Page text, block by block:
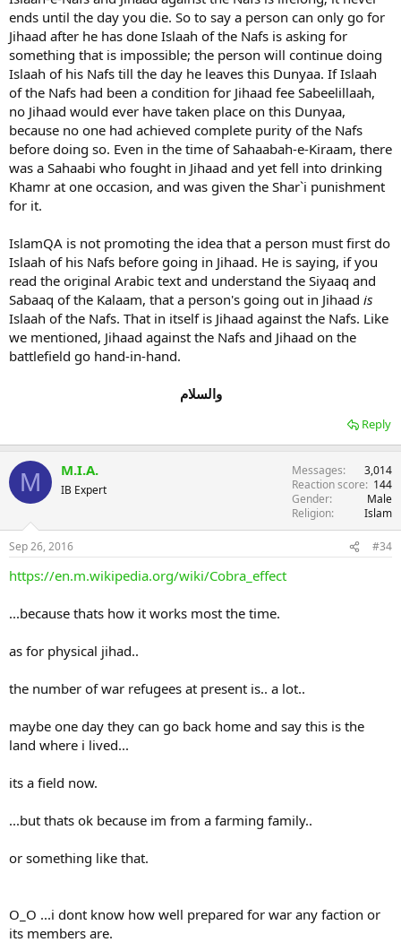
ends until the day you die. So to say a person can only go for
Jihaad after he has done Islaah of the Nafs is asking for
something that is impossible; the person will continue doing
Islaah of his Nafs till the day he leaves this Dunyaa. If Islaah
of the Nafs had been a condition for Jihaad fee Sabeelillaah,
no Jihaad would ever have taken place on this Dunyaa,
because no one had achieved complete purity of the Nafs
before doing so. Even in the time of Sahaabah-e-Kiraam, there
was a Sahaabi who fought in Jihaad and yet fell into drinking
Khamr at one occasion, and was given the Shar`i punishment
for it.
IslamQA is not promoting the idea that a person must first do
Islaah of his Nafs before going in Jihaad. He is saying, if you
read the original Arabic text and understand the Siyaaq and
Sabaaq of the Kalaam, that a person's going out in Jihaad is
Islaah of the Nafs. That in itself is Jihaad against the Nafs. Like
we mentioned, Jihaad against the Nafs and Jihaad on the
battlefield go hand-in-hand.
والسلام
Reply
M M.I.A.
IB Expert
Messages
3,014
Reaction score
144
Gender
Male
Religion
Islam
Sep 26, 2016 #34
https://en.m.wikipedia.org/wiki/Cobra_effect
...because thats how it works most the time.
as for physical jihad..
the number of war refugees at present is.. a lot..
maybe one day they can go back home and say this is the
land where i lived...
its a field now.
...but thats ok because im from a farming family..
or something like that.
O_O ...i dont know how well prepared for war any faction or
its members are.